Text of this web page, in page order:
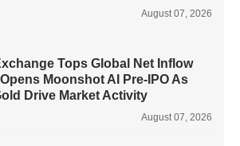
August 07, 2026
Tops Global Net Inflow
Moonshot AI Pre-IPO As
Drive Market Activity
August 07, 2026